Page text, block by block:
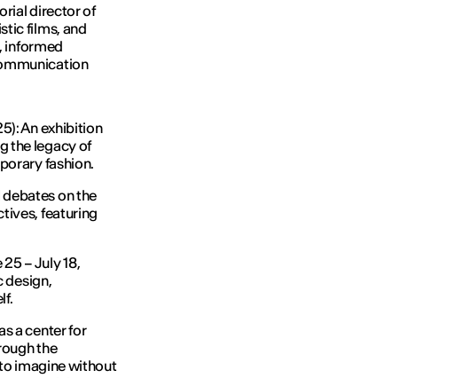
director of
films, and
informed
An exhibition
the legacy of
fashion.
on the
featuring
– July 18,
design,
a center for
the
imagine without